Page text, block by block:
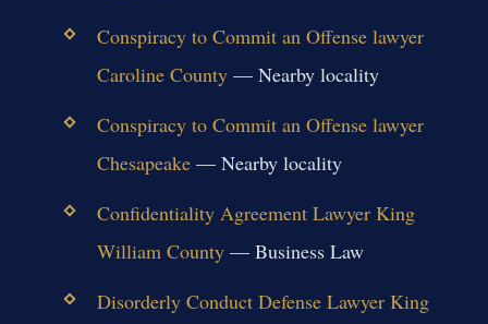
Conspiracy to Commit an Offense lawyer
Caroline County— Nearby locality
Conspiracy to Commit an Offense lawyer
Chesapeake— Nearby locality
Confidentiality Agreement Lawyer King
William County— Business Law
Disorderly Conduct Defense Lawyer King